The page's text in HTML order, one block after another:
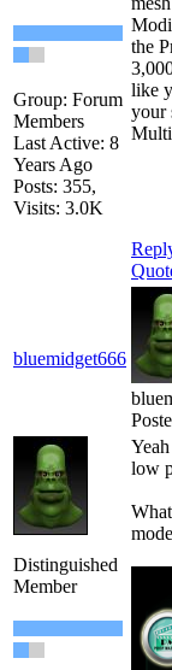
Group: Forum
Members
Last Active: 8
Years Ago
Posts: 355,
Visits: 3.0K
the
like
your
bluemidget666
Distinguished
Member
low